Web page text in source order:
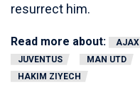
resurrect him.
Read more about: AJAX
JUVENTUS
MAN UTD
HAKIM ZIYECH